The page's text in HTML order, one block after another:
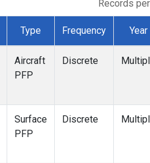
Records
Type Frequency Year
Aircraft
PFP
Discrete
Surface
PFP
Discrete